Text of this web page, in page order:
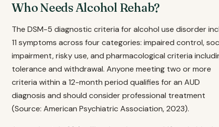
Who Needs Alcohol Rehab?
The DSM-5 diagnostic criteria for alcohol use disorder
11 symptoms across four categories: impaired control,
impairment, risky use, and pharmacological criteria
tolerance and withdrawal. Anyone meeting two or more
criteria within a 12-month period qualifies for an AUD
diagnosis and should consider professional treatment
(Source: American Psychiatric Association, 2023).